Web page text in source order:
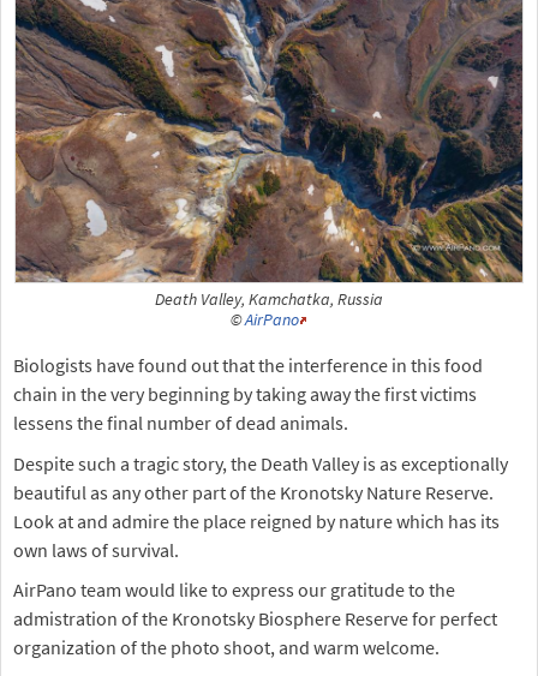
Death Valley, Kamchatka, Russia
©AirPano
Biologists have found out that the interference in this food
chain in the very beginning by taking away the first victims
lessens the final number of dead animals.
Despite such a tragic story, the Death Valley is as exceptionally
beautiful as any other part of the Kronotsky Nature Reserve.
Look at and admire the place reigned by nature which has its
own laws of survival.
AirPano team would like to express our gratitude to the
admistration of the Kronotsky Biosphere Reserve for perfect
organization of the photo shoot, and warm welcome.